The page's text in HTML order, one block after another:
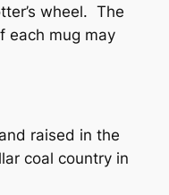
wheel. The
each mug may
raised in the
coal country in